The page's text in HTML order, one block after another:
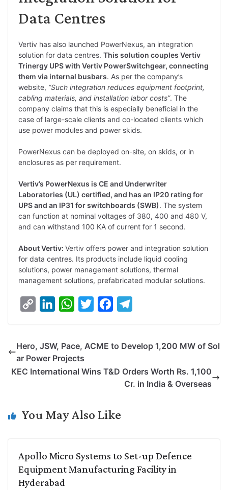
Data Centres
Vertiv has also launched PowerNexus, an integration
solution for data centres. This solution couples Vertiv
Trinergy UPS with Vertiv PowerSwitchgear, connecting
them via internal busbars. As per the company’s
website, “Such integration reduces equipment footprint,
cabling materials, and installation labor costs”. The
company claims that this is especially beneficial in the
case of large-scale clients and co-located clients which
use power modules and power skids.
PowerNexus can be deployed on-site, on skids, or in
enclosures as per requirement.
Vertiv’s PowerNexus is CE and Underwriter
Laboratories (UL) certified, and has an IP20 rating for
UPS and an IP31 for switchboards (SWB). The system
can function at nominal voltages of 380, 400 and 480 V,
and can withstand 100 KA of current for 1 second.
About Vertiv: Vertiv offers power and integration solution
for data centres. Its products include liquid cooling
solutions, power management solutions, thermal
management solutions, prefabricated modular solutions.
y
k
k
n
W
t
p
t
e
k
e
r
Hero, JSW, Pace, ACME to Develop 1,200 MW of Sol
ar Power Projects
KEC International Wins T&D Orders Worth Rs. 1,100
Cr. in India & Overseas
You May Also Like
Apollo Micro Systems to Set-up Defence
Equipment Manufacturing Facility in
Hyderabad